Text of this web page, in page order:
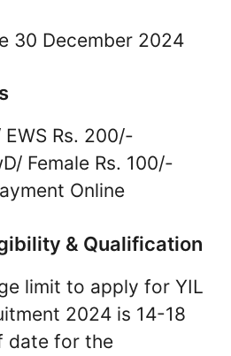
30 December 2024
EWS Rs. 200/-
Female Rs. 100/-
Online
& Qualification
limit to apply for YIL
2024 is 14-18
date for the